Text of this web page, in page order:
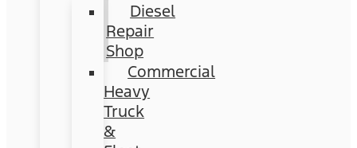
Diesel
Repair
Shop
Commercial
Heavy
Truck
&